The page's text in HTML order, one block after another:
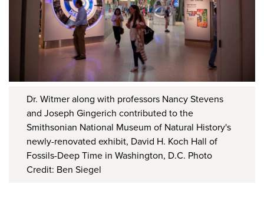
Dr. Witmer along with professors Nancy Stevens
and Joseph Gingerich contributed to the
Smithsonian National Museum of Natural History's
newly-renovated exhibit, David H. Koch Hall of
Fossils-Deep Time in Washington, D.C. Photo
Credit: Ben Siegel